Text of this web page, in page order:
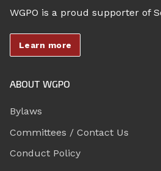
WGPO is a proud supporter of
Learn more
ABOUT WGPO
Bylaws
Committees / Contact Us
Conduct Policy